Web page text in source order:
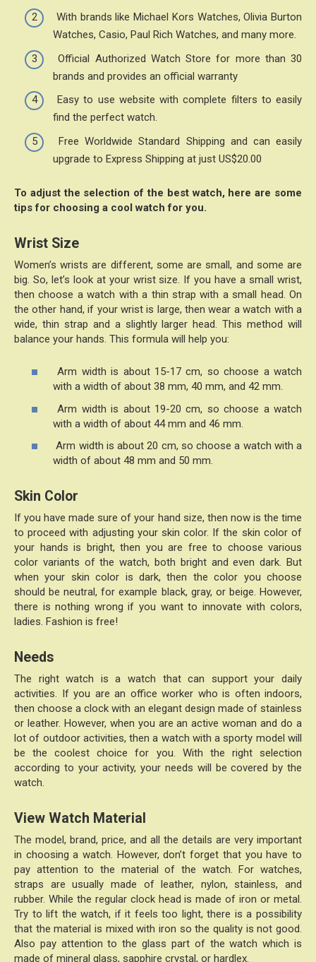
With brands like Michael Kors Watches, Olivia Burton
Watches, Casio, Paul Rich Watches, and many more.
Official Authorized Watch Store for more than 30
brands and provides an official warranty
Easy to use website with complete filters to easily
find the perfect watch.
Free Worldwide Standard Shipping and can easily
upgrade to Express Shipping at just US$20.00
To adjust the selection of the best watch, here are some
tips for choosing a cool watch for you.
Wrist Size
Women’s wrists are different, some are small, and some are
big. So, let’s look at your wrist size. If you have a small wrist,
then choose a watch with a thin strap with a small head. On
the other hand, if your wrist is large, then wear a watch with a
wide, thin strap and a slightly larger head. This method will
balance your hands. This formula will help you:
Arm width is about 15-17 cm, so choose a watch
with a width of about 38 mm, 40 mm, and 42 mm.
Arm width is about 19-20 cm, so choose a watch
with a width of about 44 mm and 46 mm.
Arm width is about 20 cm, so choose a watch with a
width of about 48 mm and 50 mm.
Skin Color
If you have made sure of your hand size, then now is the time
to proceed with adjusting your skin color. If the skin color of
your hands is bright, then you are free to choose various
color variants of the watch, both bright and even dark. But
when your skin color is dark, then the color you choose
should be neutral, for example black, gray, or beige. However,
there is nothing wrong if you want to innovate with colors,
ladies. Fashion is free!
Needs
The right watch is a watch that can support your daily
activities. If you are an office worker who is often indoors,
then choose a clock with an elegant design made of stainless
or leather. However, when you are an active woman and do a
lot of outdoor activities, then a watch with a sporty model will
be the coolest choice for you. With the right selection
according to your activity, your needs will be covered by the
watch.
View Watch Material
The model, brand, price, and all the details are very important
in choosing a watch. However, don’t forget that you have to
pay attention to the material of the watch. For watches,
straps are usually made of leather, nylon, stainless, and
rubber. While the regular clock head is made of iron or metal.
Try to lift the watch, if it feels too light, there is a possibility
that the material is mixed with iron so the quality is not good.
Also pay attention to the glass part of the watch which is
made of mineral glass, sapphire crystal, or hardlex.